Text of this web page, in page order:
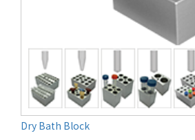
Dry Bath Block